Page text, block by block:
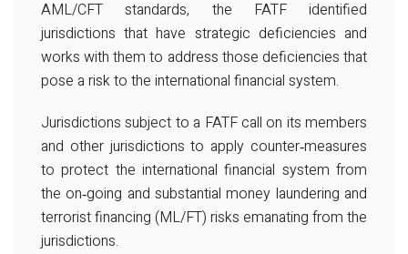
AML/CFT standards, the FATF identified
jurisdictions that have strategic deficiencies and
works with them to address those deficiencies that
pose a risk to the international financial system.
Jurisdictions subject to a FATF call on its members
and other jurisdictions to apply counter‐measures
to protect the international financial system from
the on‐going and substantial money laundering and
terrorist financing (ML/FT) risks emanating from the
jurisdictions.